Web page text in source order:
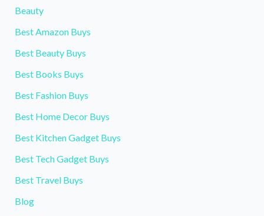
Beauty
Best Amazon Buys
Best Beauty Buys
Best Books Buys
Best Fashion Buys
Best Home Decor Buys
Best Kitchen Gadget Buys
Best Tech Gadget Buys
Best Travel Buys
Blog